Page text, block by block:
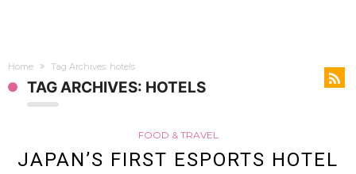
Home Tag Archives: hotels
TAG ARCHIVES: HOTELS
FOOD & TRAVEL
JAPAN’S FIRST ESPORTS HOTEL